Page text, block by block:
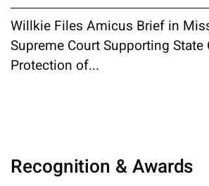
Willkie Files Amicus Brief in
Supreme Court Supporting State
Protection of...
Recognition & Awards